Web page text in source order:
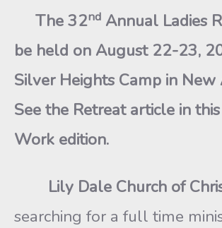
The 32nd Annual Ladies
be held on August 22-23,
Silver Heights Camp in New
See the Retreat article in
Work edition.
Lily Dale Church of
searching for a full time